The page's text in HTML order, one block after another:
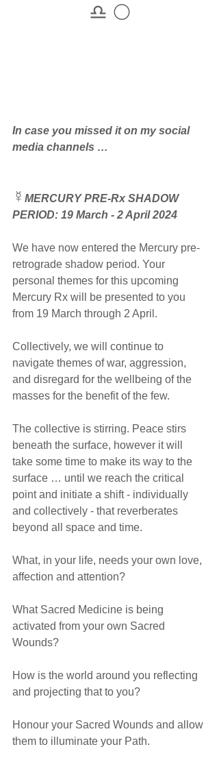
♎ 🌕
In case you missed it on my social
media channels …
☿ MERCURY PRE-Rx SHADOW
PERIOD: 19 March - 2 April 2024
We have now entered the Mercury pre-
retrograde shadow period. Your
personal themes for this upcoming
Mercury Rx will be presented to you
from 19 March through 2 April.
Collectively, we will continue to
navigate themes of war, aggression,
and disregard for the wellbeing of the
masses for the benefit of the few.
The collective is stirring. Peace stirs
beneath the surface, however it will
take some time to make its way to the
surface … until we reach the critical
point and initiate a shift - individually
and collectively - that reverberates
beyond all space and time.
What, in your life, needs your own love,
affection and attention?
What Sacred Medicine is being
activated from your own Sacred
Wounds?
How is the world around you reflecting
and projecting that to you?
Honour your Sacred Wounds and allow
them to illuminate your Path.